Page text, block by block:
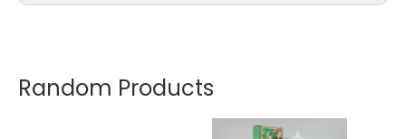
Random Products